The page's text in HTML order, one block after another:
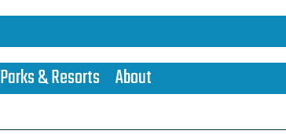
Parks & Resorts About